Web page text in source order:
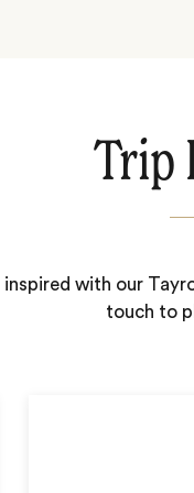
Trip
with our
touch to